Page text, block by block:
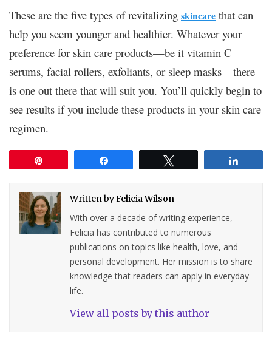
These are the five types of revitalizing skincare that can
help you seem younger and healthier. Whatever your
preference for skin care products—be it vitamin C
serums, facial rollers, exfoliants, or sleep masks—there
is one out there that will suit you. You’ll quickly begin to
see results if you include these products in your skin care
regimen.
Written byFelicia Wilson
With over a decade of writing experience,
Felicia has contributed to numerous
publications on topics like health, love, and
personal development. Her mission is to share
knowledge that readers can apply in everyday
life.
View all posts by this author